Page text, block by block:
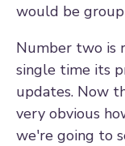
would be group
Number two is
single time its
updates. Now
very obvious
we're going to